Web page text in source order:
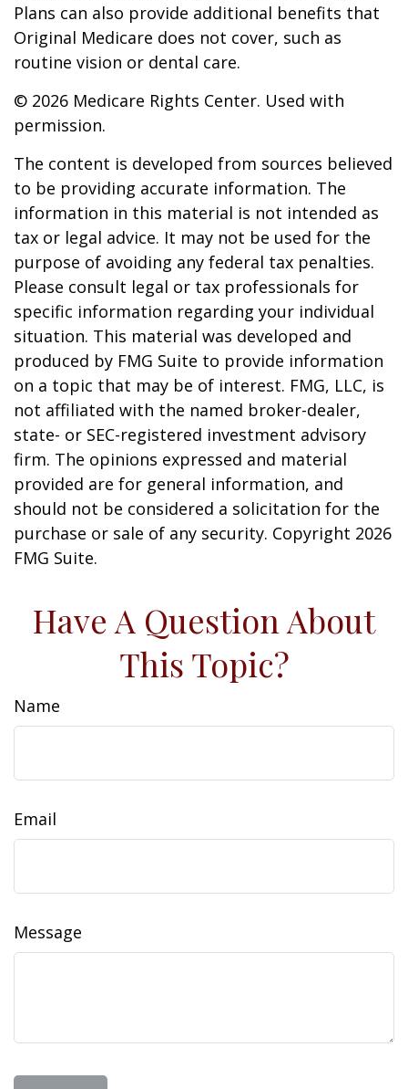
Plans can also provide additional benefits that
Original Medicare does not cover, such as
routine vision or dental care.
© 2026 Medicare Rights Center. Used with
permission.
The content is developed from sources believed
to be providing accurate information. The
information in this material is not intended as
tax or legal advice. It may not be used for the
purpose of avoiding any federal tax penalties.
Please consult legal or tax professionals for
specific information regarding your individual
situation. This material was developed and
produced by FMG Suite to provide information
on a topic that may be of interest. FMG, LLC, is
not affiliated with the named broker-dealer,
state- or SEC-registered investment advisory
firm. The opinions expressed and material
provided are for general information, and
should not be considered a solicitation for the
purchase or sale of any security. Copyright 2026
FMG Suite.
Have A Question About
This Topic?
Name
Email
Message